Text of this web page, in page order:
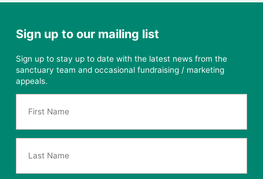
Sign up to our mailing list
Sign up to stay up to date with the latest news from the
sanctuary team and occasional fundraising / marketing
appeals.